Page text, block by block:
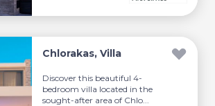
Chlorakas, Villa
Discover this beautiful 4-
bedroom villa located in the
sought-after area of Chlo...